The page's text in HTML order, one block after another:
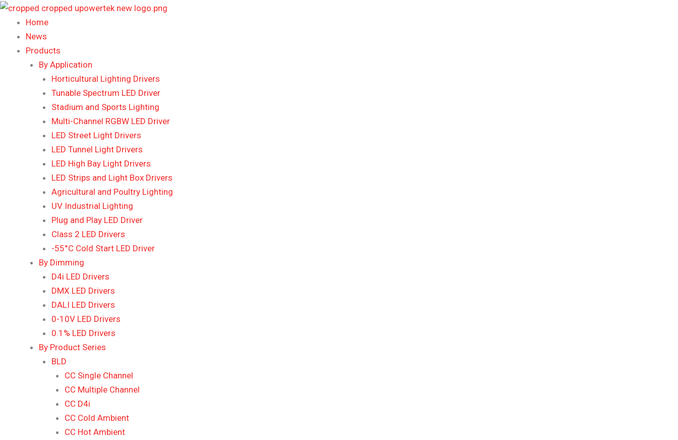
Skip
content
Home
News
Products
By Application
Horticultural Lighting Drivers
Tunable Spectrum LED Driver
Stadium and Sports Lighting
Multi-Channel RGBW LED Driver
LED Street Light Drivers
LED Tunnel Light Drivers
LED High Bay Light Drivers
LED Strips and Light Box Drivers
Agricultural and Poultry Lighting
UV Industrial Lighting
Plug and Play LED Driver
Class 2 LED Drivers
-55°C Cold Start LED Driver
By Dimming
D4i LED Drivers
DMX LED Drivers
DALI LED Drivers
0-10V LED Drivers
0.1% LED Drivers
By Product Series
BLD
CC Single Channel
CC Multiple Channel
CC D4i
CC Cold Ambient
CC Hot Ambient